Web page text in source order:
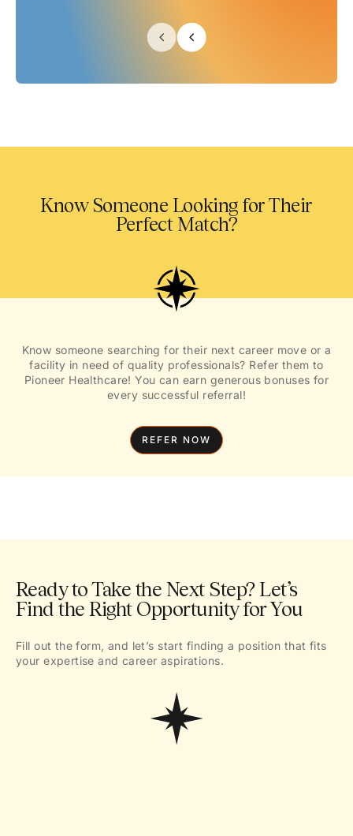
Know Someone Looking for Their
Perfect Match?
Know someone searching for their next career move or a
facility in need of quality professionals? Refer them to
Pioneer Healthcare! You can earn generous bonuses for
every successful referral!
REFER NOW
Ready to Take the Next Step? Let’s
Find the Right Opportunity for You
Fill out the form, and let’s start finding a position that fits
your expertise and career aspirations.